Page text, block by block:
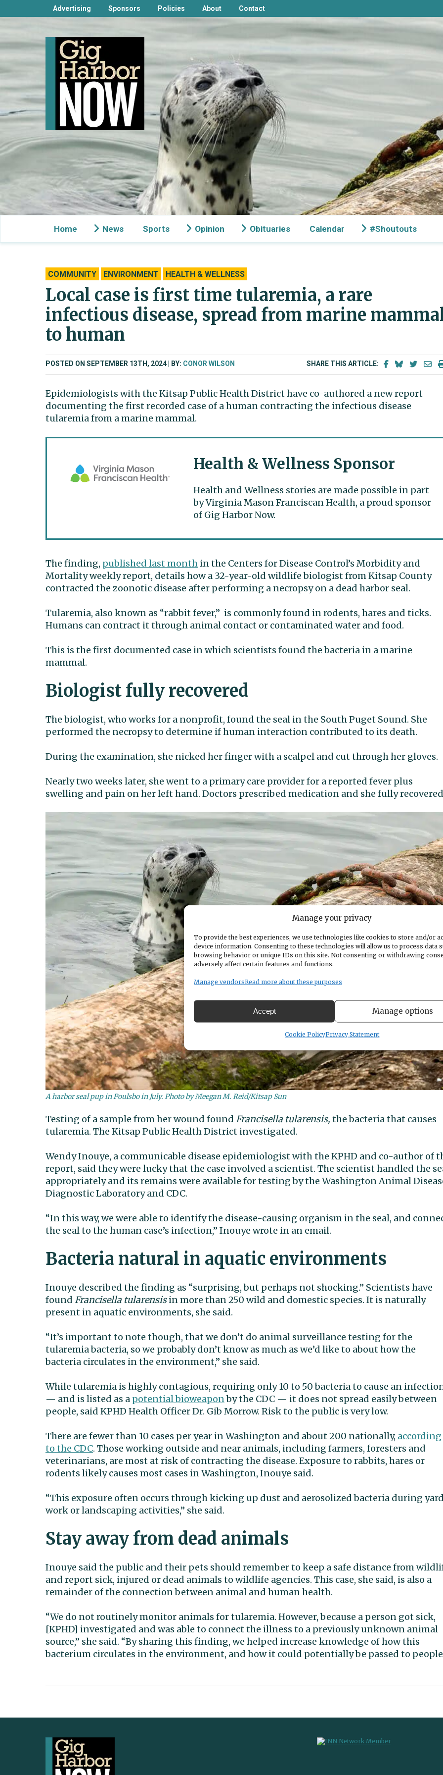
Manage your privacy
To provide the best experiences, we use technologies like cookies to store and/or
device information. Consenting to these technologies will allow us to process data
browsing behavior or unique IDs on this site. Not consenting or withdrawing
adversely affect certain features and functions.
Manage vendorsRead more about these purposes
Accept Manage options
Cookie PolicyPrivacy Statement
Advertising Sponsors Policies About Contact
Home News Sports Opinion Obituaries Calendar #Shoutouts
COMMUNITY ENVIRONMENT HEALTH & WELLNESS
Local case is first time tularemia, a rare
infectious disease, spread from marine
to human
POSTED ON SEPTEMBER 13TH, 2024 BY: CONOR WILSON SHARE THIS ARTICLE:
Epidemiologists with the Kitsap Public Health District have co-authored a new report
documenting the first recorded case of a human contracting the infectious disease
tularemia from a marine mammal.
Health & Wellness Sponsor
Health and Wellness stories are made possible in part
by Virginia Mason Franciscan Health, a proud sponsor
of Gig Harbor Now.
The finding, published last month in the Centers for Disease Control’s Morbidity and
Mortality weekly report, details how a 32-year-old wildlife biologist from Kitsap County
contracted the zoonotic disease after performing a necropsy on a dead harbor seal.
Tularemia, also known as “rabbit fever,” is commonly found in rodents, hares and ticks.
Humans can contract it through animal contact or contaminated water and food.
This is the first documented case in which scientists found the bacteria in a marine
mammal.
Biologist fully recovered
The biologist, who works for a nonprofit, found the seal in the South Puget Sound. She
performed the necropsy to determine if human interaction contributed to its death.
During the examination, she nicked her finger with a scalpel and cut through her gloves.
Nearly two weeks later, she went to a primary care provider for a reported fever plus
swelling and pain on her left hand. Doctors prescribed medication and she fully
A harbor seal pup in Poulsbo in July. Photo by Meegan M. Reid/Kitsap Sun
Testing of a sample from her wound found Francisella tularensis, the bacteria that causes
tularemia. The Kitsap Public Health District investigated.
Wendy Inouye, a communicable disease epidemiologist with the KPHD and co-author of
report, said they were lucky that the case involved a scientist. The scientist handled the
appropriately and its remains were available for testing by the Washington Animal
Diagnostic Laboratory and CDC.
“In this way, we were able to identify the disease-causing organism in the seal, and
the seal to the human case’s infection,” Inouye wrote in an email.
Bacteria natural in aquatic environments
Inouye described the finding as “surprising, but perhaps not shocking.” Scientists have
found Francisella tularensisin more than 250 wild and domestic species. It is naturally
present in aquatic environments, she said.
“It’s important to note though, that we don’t do animal surveillance testing for the
tularemia bacteria, so we probably don’t know as much as we’d like to about how the
bacteria circulates in the environment,” she said.
While tularemia is highly contagious, requiring only 10 to 50 bacteria to cause an
— and is listed as a potential bioweapon by the CDC — it does not spread easily between
people, said KPHD Health Officer Dr. Gib Morrow. Risk to the public is very low.
There are fewer than 10 cases per year in Washington and about 200 nationally, according
to the CDC. Those working outside and near animals, including farmers, foresters and
veterinarians, are most at risk of contracting the disease. Exposure to rabbits, hares or
rodents likely causes most cases in Washington, Inouye said.
“This exposure often occurs through kicking up dust and aerosolized bacteria during
work or landscaping activities,” she said.
Stay away from dead animals
Inouye said the public and their pets should remember to keep a safe distance from
and report sick, injured or dead animals to wildlife agencies. This case, she said, is also a
remainder of the connection between animal and human health.
“We do not routinely monitor animals for tularemia. However, because a person got sick,
[KPHD] investigated and was able to connect the illness to a previously unknown animal
source,” she said. “By sharing this finding, we helped increase knowledge of how this
bacterium circulates in the environment, and how it could potentially be passed to